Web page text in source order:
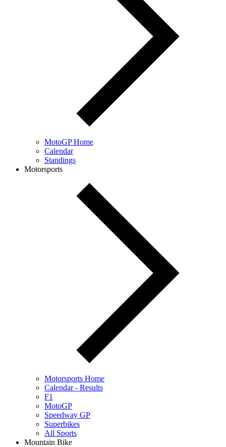
MotoGP Home
Calendar
Standings
Motorsports
Motorsports Home
Calendar - Results
F1
MotoGP
Speedway GP
Superbikes
All Sports
Mountain Bike